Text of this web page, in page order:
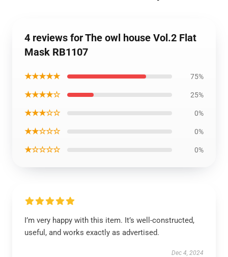
4 reviews for The owl house Vol.2 Flat
Mask RB1107
★★★★★ 75%
★★★★☆ 25%
★★★☆☆ 0%
★★☆☆☆ 0%
★☆☆☆☆ 0%
I’m very happy with this item. It’s well-constructed,
useful, and works exactly as advertised.
Dec 4, 2024